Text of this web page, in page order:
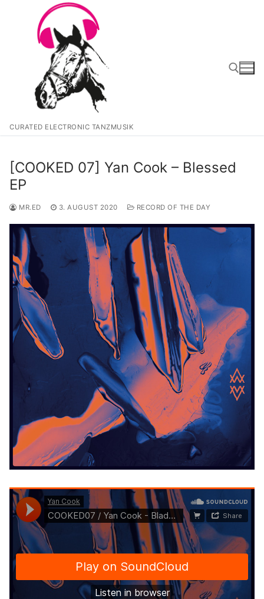
springen
CURATED ELECTRONIC TANZMUSIK
[COOKED 07] Yan Cook – Blessed
EP
MR.ED 3. AUGUST 2020 RECORD OF THE DAY